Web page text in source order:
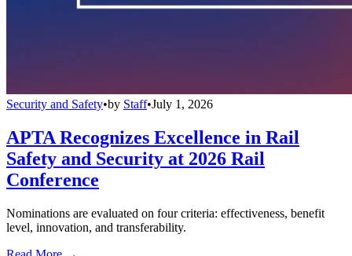
Security and Safety•by Staff•July 1, 2026
APTA Recognizes Excellence in Rail
Safety and Security at 2026 Rail
Conference
Nominations are evaluated on four criteria: effectiveness, benefit
level, innovation, and transferability.